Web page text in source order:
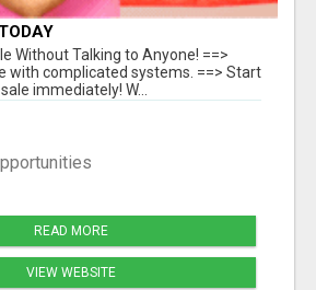
Without Talking to Anyone! ==>
with complicated systems. ==> Start
immediately! W...
READ MORE
VIEW WEBSITE